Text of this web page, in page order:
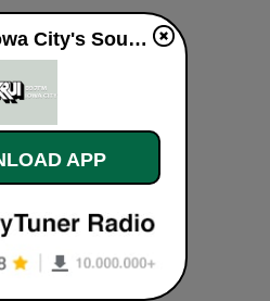
KRUI-FM Iowa City's Sound Alternative live
APP